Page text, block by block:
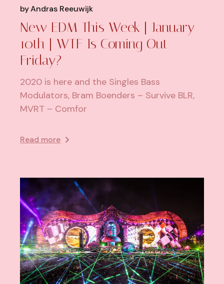
byAndras Reeuwijk
New EDM This Week | January
10th | WTF Is Coming Out
Friday?
2020 is here and the Singles Bass
Modulators, Bram Boenders – Survive BLR,
MVRT – Comfor
Read more